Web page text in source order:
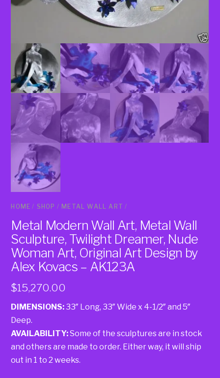
HOME / SHOP / METAL WALL ART /
Metal Modern Wall Art, Metal Wall
Sculpture, Twilight Dreamer, Nude
Woman Art, Original Art Design by
Alex Kovacs – AK123A
$15,270.00
DIMENSIONS:33″ Long, 33″ Wide x 4-1/2″ and 5″
Deep.
AVAILABILITY:Some of the sculptures are in stock
and others are made to order. Either way, it will ship
out in 1 to 2 weeks.